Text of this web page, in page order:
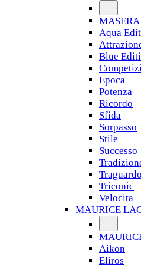
Aqua
Blue
Epoca
Potenza
Ricordo
Sfida
Sorpasso
Stile
Successo
Traguardo
Triconic
Velocita
MAURICE
Aikon
Eliros